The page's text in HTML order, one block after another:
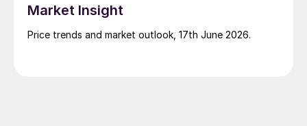
Market Insight
Price trends and market outlook, 17th June 2026.